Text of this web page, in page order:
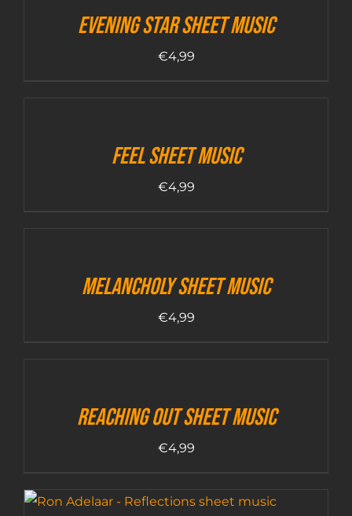
Evening Star sheet music
€4,99
Feel sheet music
€4,99
Melancholy sheet music
€4,99
Reaching out sheet music
€4,99